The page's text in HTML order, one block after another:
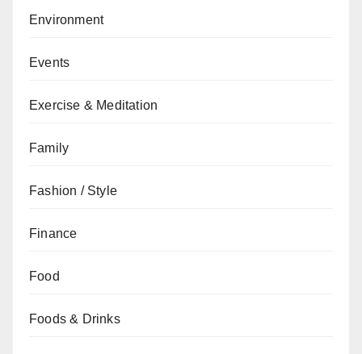
Environment
Events
Exercise & Meditation
Family
Fashion / Style
Finance
Food
Foods & Drinks